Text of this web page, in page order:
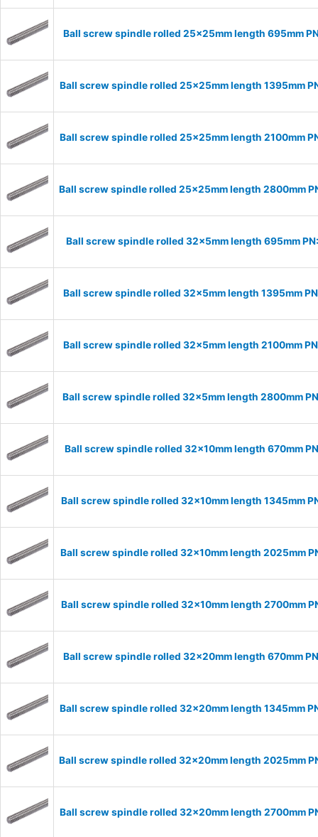
Ball screw spindle rolled 25x25mm length 695mm
Ball screw spindle rolled 25x25mm length 1395mm
Ball screw spindle rolled 25x25mm length 2100mm
Ball screw spindle rolled 25x25mm length 2800mm
Ball screw spindle rolled 32x5mm length 695mm
Ball screw spindle rolled 32x5mm length 1395mm
Ball screw spindle rolled 32x5mm length 2100mm
Ball screw spindle rolled 32x5mm length 2800mm
Ball screw spindle rolled 32x10mm length 670mm
Ball screw spindle rolled 32x10mm length 1345mm
Ball screw spindle rolled 32x10mm length 2025mm
Ball screw spindle rolled 32x10mm length 2700mm
Ball screw spindle rolled 32x20mm length 670mm
Ball screw spindle rolled 32x20mm length 1345mm
Ball screw spindle rolled 32x20mm length 2025mm
Ball screw spindle rolled 32x20mm length 2700mm